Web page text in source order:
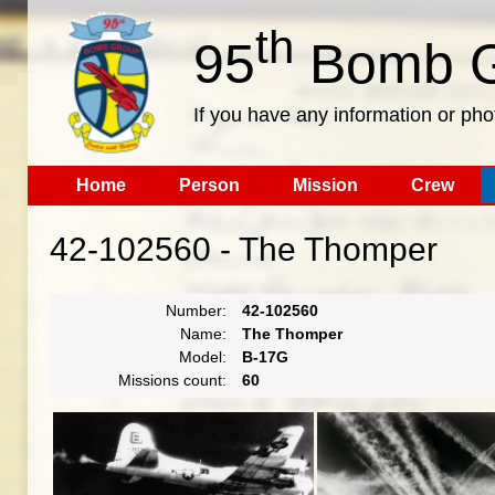
95th Bomb
If you have any information or
Home Person Mission Crew
42-102560 - The Thomper
Number:
42-102560
Name:
The Thomper
Model:
B-17G
Missions count:
60